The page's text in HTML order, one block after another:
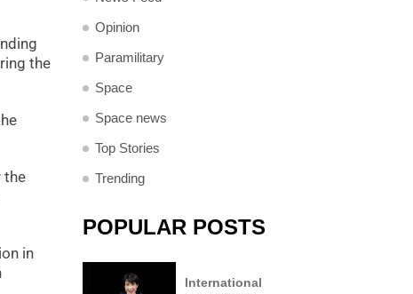
the
the
in
Opinion
Paramilitary
Space
Space news
Top Stories
Trending
POPULAR POSTS
International